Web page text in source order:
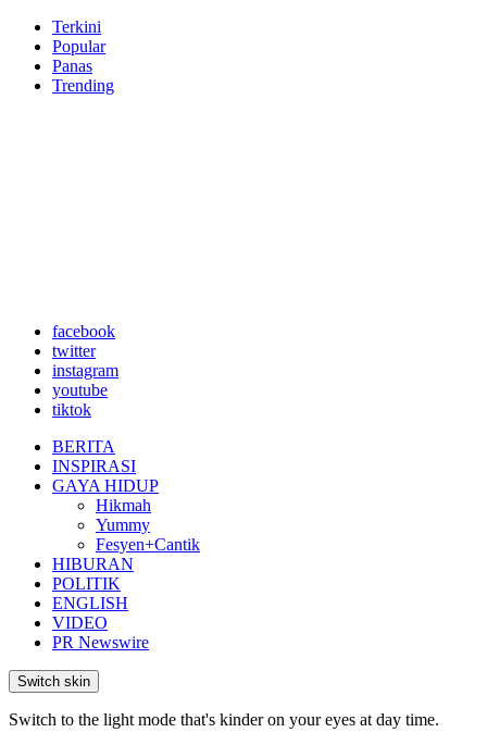
Terkini
Popular
Panas
Trending
facebook
twitter
instagram
youtube
tiktok
BERITA
INSPIRASI
GAYA HIDUP
Hikmah
Yummy
Fesyen+Cantik
HIBURAN
POLITIK
ENGLISH
VIDEO
PR Newswire
Switch skin
Switch to the light mode that's kinder on your eyes at day time.